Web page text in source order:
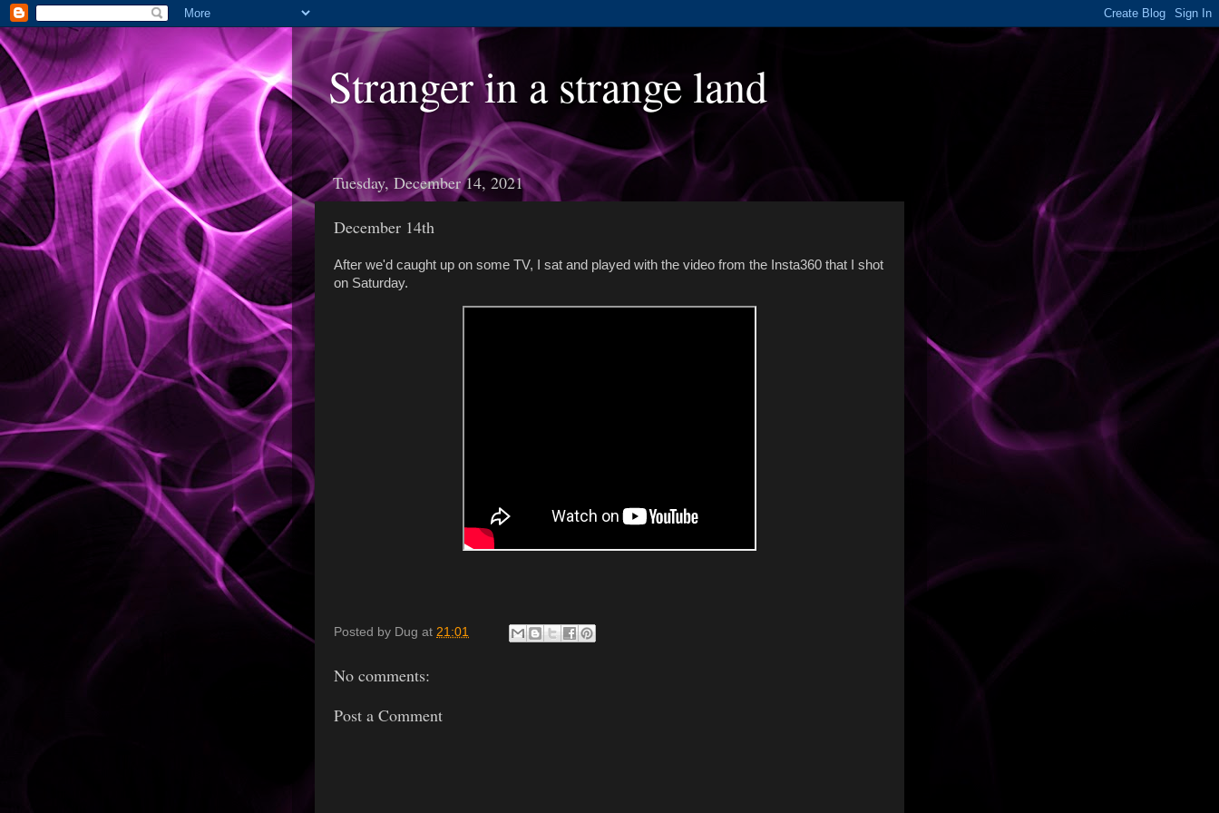
Stranger in a strange land
Tuesday, December 14, 2021
December 14th
After we'd caught up on some TV, I sat and played with the video from the Insta360 that I shot
on Saturday.
Posted by Dug at 21:01
No comments:
Post a Comment